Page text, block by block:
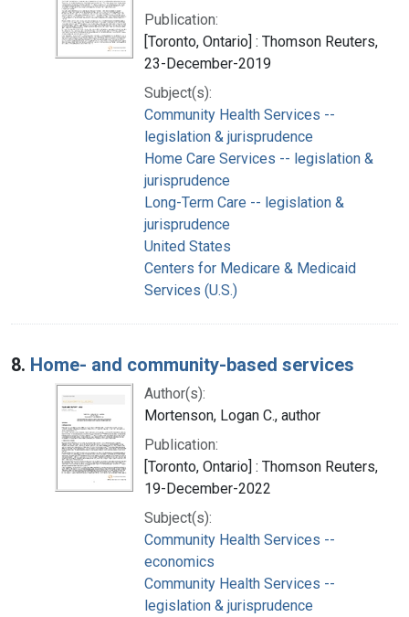
Publication:
[Toronto, Ontario] : Thomson Reuters,
23-December-2019
Subject(s):
Community Health Services --
legislation & jurisprudence
Home Care Services -- legislation &
jurisprudence
Long-Term Care -- legislation &
jurisprudence
United States
Centers for Medicare & Medicaid
Services (U.S.)
8. Home- and community-based services
Author(s):
Mortenson, Logan C., author
Publication:
[Toronto, Ontario] : Thomson Reuters,
19-December-2022
Subject(s):
Community Health Services --
economics
Community Health Services --
legislation & jurisprudence